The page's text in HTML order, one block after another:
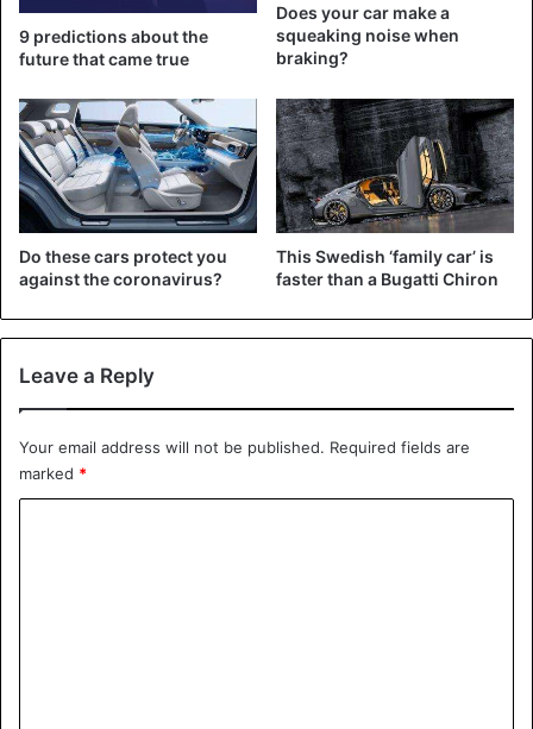
Crazy!#Tesla
overtakes Toyota to
become world’s most valuable
carmaker. Shares of electric auto
pioneer rise fivefold in year as
value of rivals drop because of
pandemic.
https://t.co/27BXqW2BOI
pic.twitter.com/P2wm31pGEs
9 predictions about the
future that came true
Does your car make a
squeaking noise when
braking?
Do these cars protect you
against the coronavirus?
This Swedish ‘family car’ is
faster than a Bugatti Chiron
Leave a Reply
Your email address will not be published. Required fields are
marked *